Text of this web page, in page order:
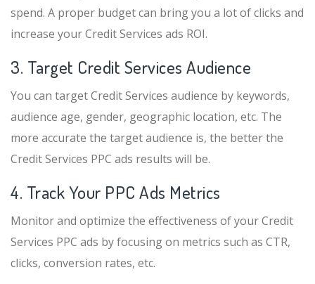
spend. A proper budget can bring you a lot of clicks and
increase your Credit Services ads ROI.
3. Target Credit Services Audience
You can target Credit Services audience by keywords,
audience age, gender, geographic location, etc. The
more accurate the target audience is, the better the
Credit Services PPC ads results will be.
4. Track Your PPC Ads Metrics
Monitor and optimize the effectiveness of your Credit
Services PPC ads by focusing on metrics such as CTR,
clicks, conversion rates, etc.